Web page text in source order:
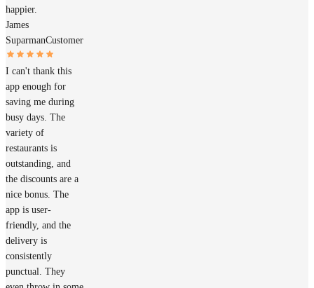
happier.
James
SuparmanCustomer
I can't thank this
app enough for
saving me during
busy days. The
variety of
restaurants is
outstanding, and
the discounts are a
nice bonus. The
app is user-
friendly, and the
delivery is
consistently
punctual. They